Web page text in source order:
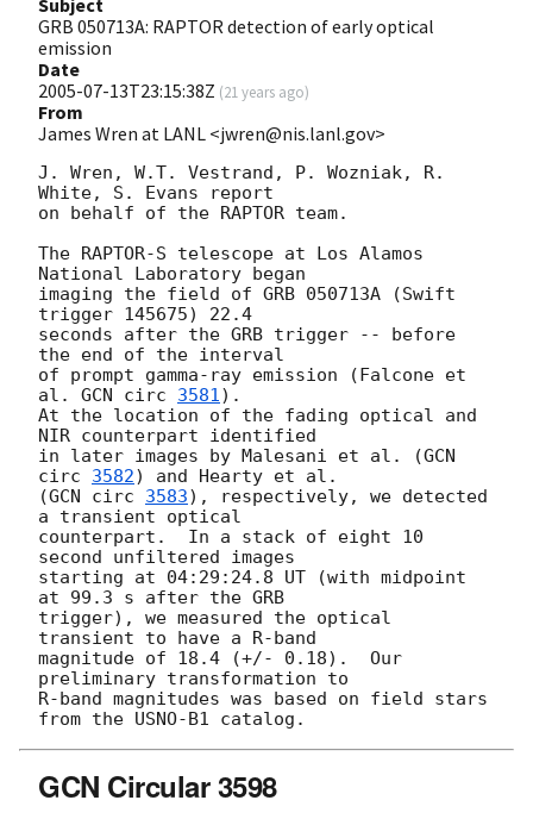
GRB 050713A: RAPTOR detection of early optical
emission
Date
2005-07-13T23:15:38Z (21 years ago)
From
James Wren at LANL <jwren@nis.lanl.gov>
J. Wren, W.T. Vestrand, P. Wozniak, R.
White, S. Evans report
on behalf of the RAPTOR team.
The RAPTOR-S telescope at Los Alamos
National Laboratory began
imaging the field of GRB 050713A (Swift
trigger 145675) 22.4
seconds after the GRB trigger -- before
the end of the interval
of prompt gamma-ray emission (Falcone et
al. GCN circ 3581).
At the location of the fading optical and
NIR counterpart identified
in later images by Malesani et al. (GCN
circ 3582) and Hearty et al.
(GCN circ 3583), respectively, we detected
a transient optical
counterpart.  In a stack of eight 10
second unfiltered images
starting at 04:29:24.8 UT (with midpoint
at 99.3 s after the GRB
trigger), we measured the optical
transient to have a R-band
magnitude of 18.4 (+/- 0.18).  Our
preliminary transformation to
R-band magnitudes was based on field stars
GCN Circular 3598